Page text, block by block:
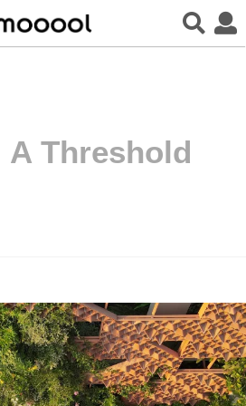
A Threshold